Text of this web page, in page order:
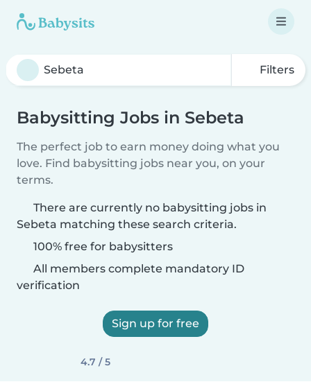
Filters
Babysitting Jobs in Sebeta
The perfect job to earn money doing what you
love. Find babysitting jobs near you, on your
terms.
There are currently no babysitting jobs in
Sebeta matching these search criteria.
100% free for babysitters
All members complete mandatory ID
verification
Sign up for free
4.7 / 5